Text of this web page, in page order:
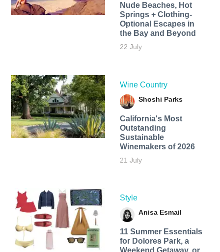
Nude Beaches, Hot
Springs + Clothing-
Optional Escapes in
the Bay and Beyond
22 July
Wine Country
Shoshi Parks
California's Most
Outstanding
Sustainable
Winemakers of 2026
21 July
Style
Anisa Esmail
11 Summer Essentials
for Dolores Park, a
Weekend Getaway, or